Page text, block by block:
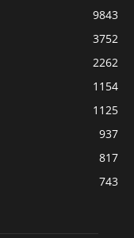
9843
3752
2262
1154
1125
937
817
743